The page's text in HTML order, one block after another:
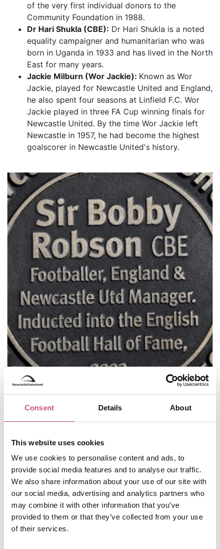
Consent Details About
This website uses cookies
We use cookies to personalise content and ads, to
provide social media features and to analyse our traffic.
We also share information about your use of our site with
our social media, advertising and analytics partners who
may combine it with other information that you’ve
provided to them or that they’ve collected from your use
of their services.
of the very first individual donors to the
Community Foundation in 1988.
Dr Hari Shukla (CBE): Dr Hari Shukla is a noted
equality campaigner and humanitarian who was
born in Uganda in 1933 and has lived in the North
East for many years.
Jackie Milburn (Wor Jackie): Known as Wor
Jackie, played for Newcastle United and England,
he also spent four seasons at Linfield F.C. Wor
Jackie played in three FA Cup winning finals for
Newcastle United. By the time Wor Jackie left
Newcastle in 1957, he had become the highest
goalscorer in Newcastle United's history.
Jill Halfpenny:
Star of stage and screen,
Newcastle-born actor Jill Halfpenny also won
John Grundy:A local writer and broadcaster,
John Grundy was a passionate enthusiast for the
history and architecture of the North East.
Julia Darling:Julia was a successful poet and
author whose second novel,The Taxi Driver’s
Daughter, was long listed for the Man Booker
Prize.
Kathryn Tickell: